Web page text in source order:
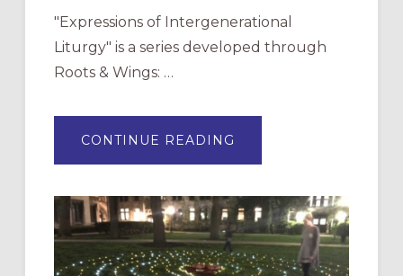
"Expressions of Intergenerational
Liturgy" is a series developed through
Roots & Wings: …
CONTINUE READING
OF
EPISCOPAL
CHURCH
OF
THE
INCARNATION,
SANTA